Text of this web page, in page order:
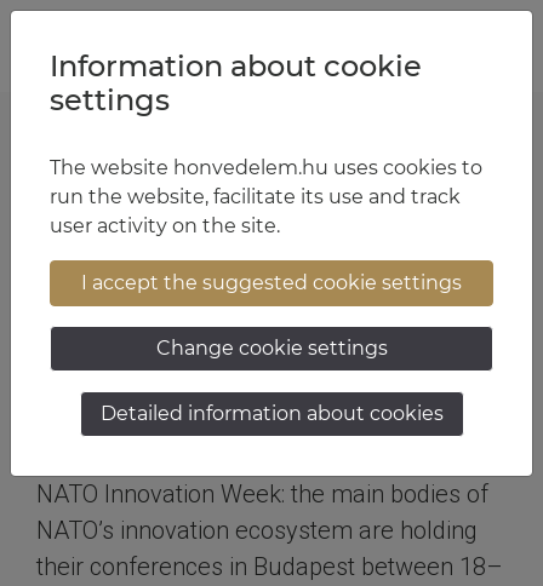
The changed security environment has
many challenges in store for the
defence sector
NATO Innovation Week in
Budapest
Ministry of Defence| Photo:archives| 10:43 September
NATO Innovation Week: the main bodies of
NATO’s innovation ecosystem are holding
their conferences in Budapest between 18–
Information about cookie
settings
The website honvedelem.hu uses cookies to
run the website, facilitate its use and track
user activity on the site.
I accept the suggested cookie settings
Change cookie settings
Detailed information about cookies